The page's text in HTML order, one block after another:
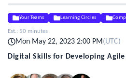
Your Teams Learning Circles
Est.: 50 minutes
Mon May 22, 2023 2:00 PM(UTC)
Digital Skills for Developing Agile